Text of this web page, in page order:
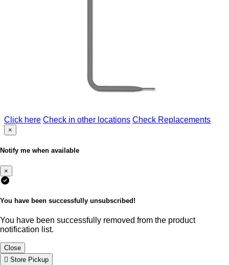
Click here Check in other locations Check Replacements
×
Notify me when available
×
You have been successfully unsubscribed!
You have been successfully removed from the product
notification list.
Close
Store Pickup